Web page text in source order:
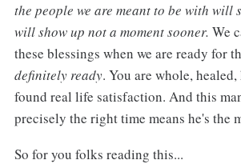
the people we are meant to be with will
will show up not a moment sooner. We
these blessings when we are ready for
definitely ready. You are whole, healed,
found real life satisfaction. And this
precisely the right time means he's the
So for you folks reading this...